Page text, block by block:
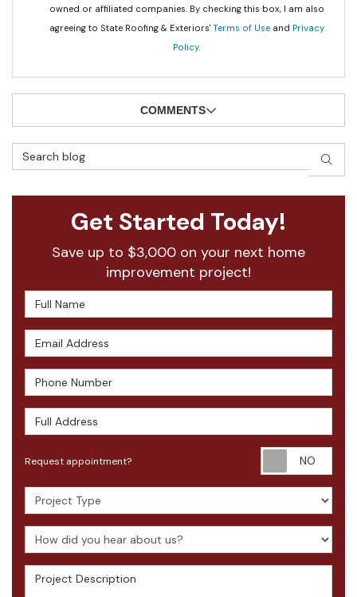
owned or affiliated companies. By checking this box, I am also
agreeing to State Roofing & Exteriors' Terms of Useand Privacy
Policy.
COMMENTS
Search Blog
Get Started Today!
Save up to $3,000 on your next home
improvement project!
Full Name
Email Address
Phone Number
Full Address
Request appointment?
Project Type
How did you hear about us?
Project Description